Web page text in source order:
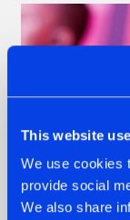
This website
We use cookies
provide social
We also share
07.08.2026